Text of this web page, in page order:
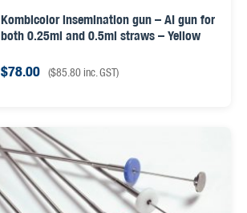
Kombicolor insemination gun – AI gun for
both 0.25ml and 0.5ml straws – Yellow
$78.00 ($85.80inc. GST)